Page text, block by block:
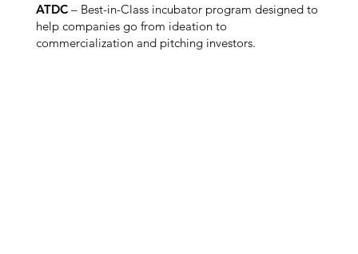
ATDC– Best-in-Class incubator program designed to
help companies go from ideation to
commercialization and pitching investors.